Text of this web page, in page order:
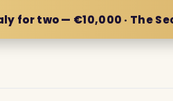
for two — €10,000 · The